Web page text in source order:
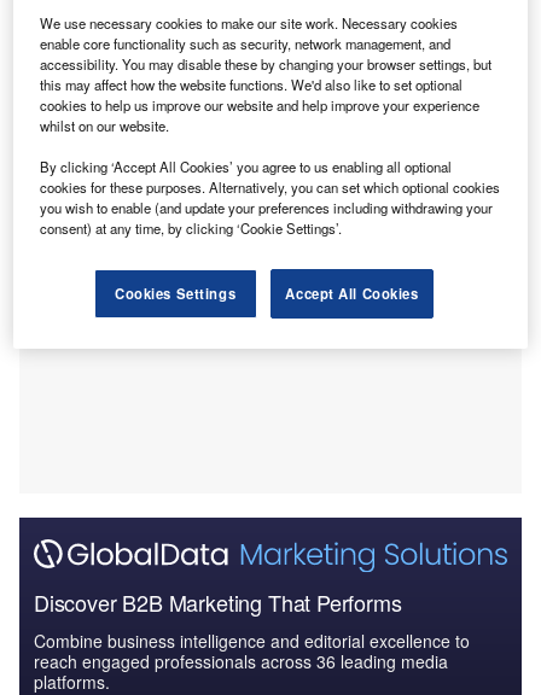
M edistar, a medical real estate development firm, has
initiated the development and design of a new in-
patient rehabilitation hospital at Round Rock, Texas
in the US.
The new hospital will be located on about four-acre site in
Discover B2B Marketing That Performs
Combine business intelligence and editorial excellence to
reach engaged professionals across 36 leading media
platforms.
We use necessary cookies to make our site work. Necessary cookies
enable core functionality such as security, network management, and
accessibility. You may disable these by changing your browser settings, but
this may affect how the website functions. We'd also like to set optional
cookies to help us improve our website and help improve your experience
whilst on our website.
By clicking ‘Accept All Cookies’ you agree to us enabling all optional
cookies for these purposes. Alternatively, you can set which optional cookies
you wish to enable (and update your preferences including withdrawing your
consent) at any time, by clicking ‘Cookie Settings’.
Cookies Settings Accept All Cookies